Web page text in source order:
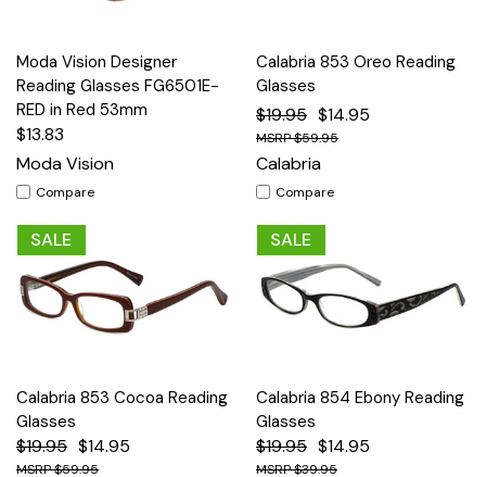
Moda Vision Designer
Reading Glasses FG6501E-
RED in Red 53mm
$13.83
Moda Vision
Compare
Calabria 853 Oreo Reading
Glasses
$19.95 $14.95
$59.95
Calabria
Compare
SALE
Calabria 853 Cocoa Reading
Glasses
$19.95 $14.95
$59.95
SALE
Calabria 854 Ebony Reading
Glasses
$19.95 $14.95
$39.95